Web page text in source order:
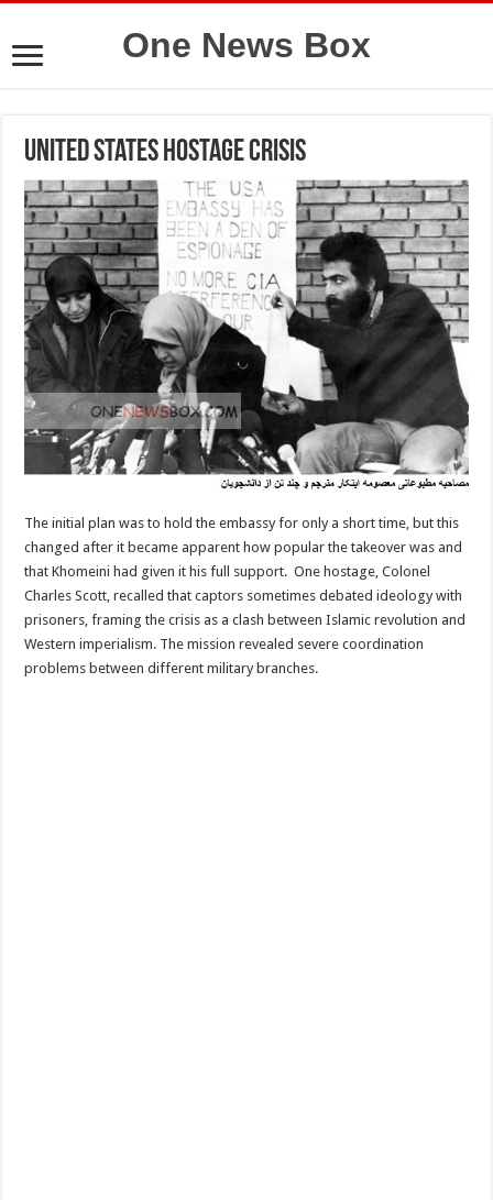
One News Box
United States hostage crisis
The initial plan was to hold the embassy for only a short time, but this
changed after it became apparent how popular the takeover was and
that Khomeini had given it his full support. One hostage, Colonel
Charles Scott, recalled that captors sometimes debated ideology with
prisoners, framing the crisis as a clash between Islamic revolution and
Western imperialism. The mission revealed severe coordination
problems between different military branches.